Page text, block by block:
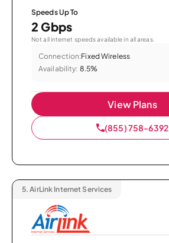
Speeds Up To
2 Gbps
Not all internet speeds available in all areas.
Connection:Fixed Wireless
Availability: 8.5%
View Plans
(855) 758-6392
5. AirLink Internet Services